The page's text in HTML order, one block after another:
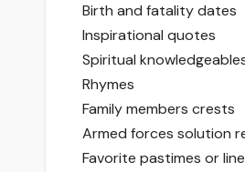
Birth and fatality dates
Inspirational quotes
Spiritual
Rhymes
Family members crests
Armed forces solution
Favorite pastimes or